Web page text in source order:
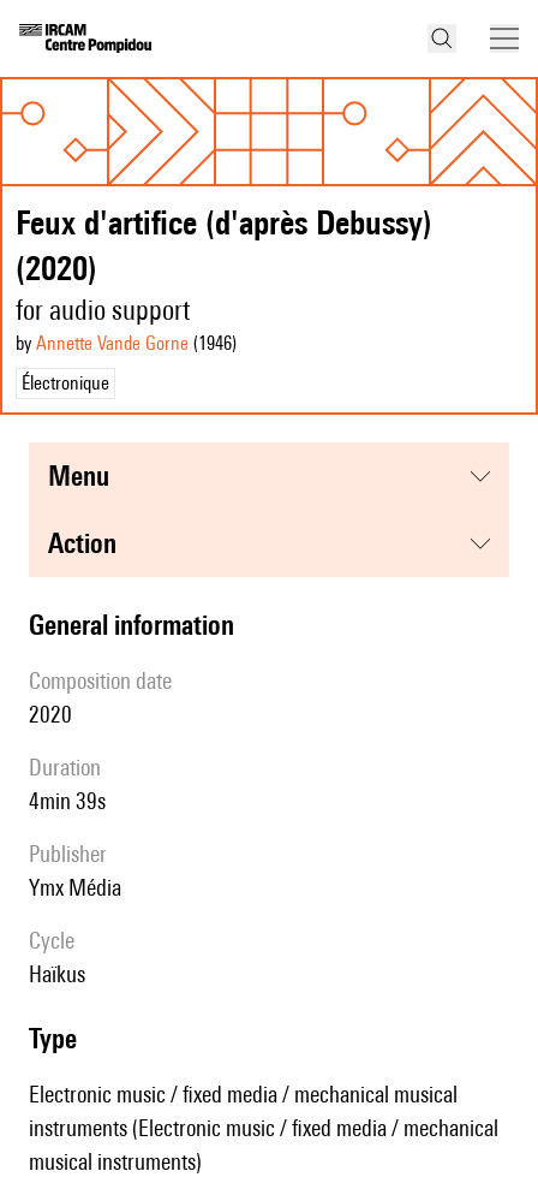
Feux d'artifice (d'après Debussy)
(2020)
for audio support
by Annette Vande Gorne (1946)
Électronique
menu
action
general information
composition date
2020
duration
4min 39s
publisher
Ymx Média
Cycle
Haïkus
type
Electronic music / fixed media / mechanical musical
instruments (Electronic music / fixed media / mechanical
musical instruments)